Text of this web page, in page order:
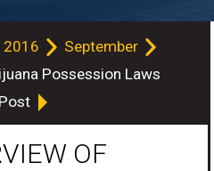
2016
September
Possession Laws
OF